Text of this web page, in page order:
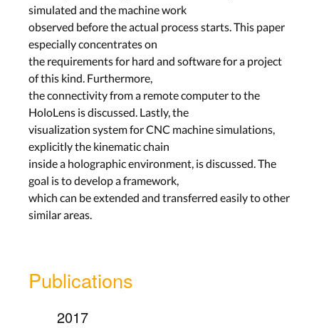
simulated and the machine work
observed before the actual process starts. This paper
especially concentrates on
the requirements for hard and software for a project
of this kind. Furthermore,
the connectivity from a remote computer to the
HoloLens is discussed. Lastly, the
visualization system for CNC machine simulations,
explicitly the kinematic chain
inside a holographic environment, is discussed. The
goal is to develop a framework,
which can be extended and transferred easily to other
similar areas.
Publications
2017